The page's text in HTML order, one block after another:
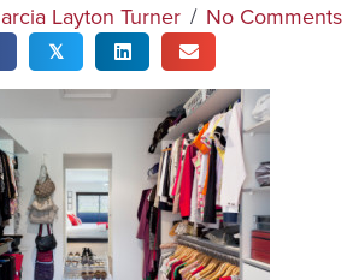
Layton Turner / No Comments
𝕏